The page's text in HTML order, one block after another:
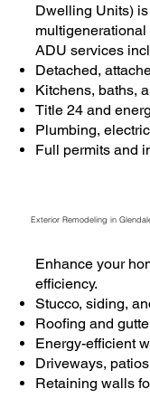
Dwelling Units)
ADU services
Detached,
Kitchens, baths,
Title 24 and
Plumbing,
Full permits and
Exterior Remodeling in
Enhance your
efficiency.
Stucco, siding,
Roofing and
Energy-efficient
Driveways,
Retaining walls